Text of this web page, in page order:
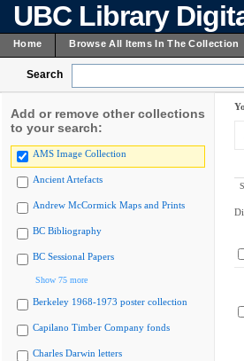
UBC Library
Home Browse All Items In The Collection
Search
Add or remove other collections
to your search:
AMS Image Collection
Ancient Artefacts
Andrew McCormick Maps and Prints
BC Bibliography
BC Sessional Papers
Show 75 more
Berkeley 1968-1973 poster collection
Capilano Timber Company fonds
Charles Darwin letters